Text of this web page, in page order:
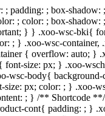
padding: ; box-
; color: ; box-
} } .xoo-wsc-bki{
; } .xoo-wsc-
{ overflow: auto;
size: px; } .xoo-
wsc-body{
px; color: ; } .xoo-
; } /** Shortcode
cont{ padding: ; }